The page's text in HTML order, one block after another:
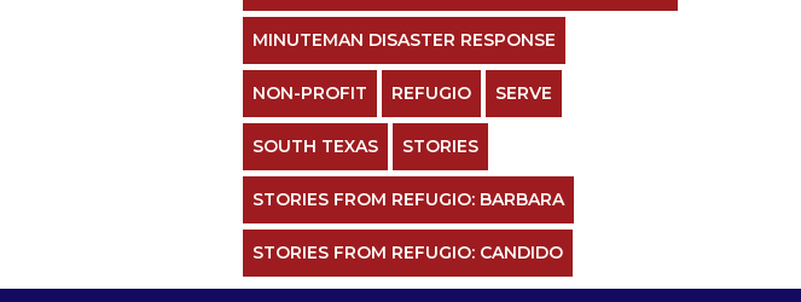
MINUTEMAN DISASTER RESPONSE
NON-PROFIT REFUGIO SERVE
SOUTH TEXAS STORIES
STORIES FROM REFUGIO: BARBARA
STORIES FROM REFUGIO: CANDIDO